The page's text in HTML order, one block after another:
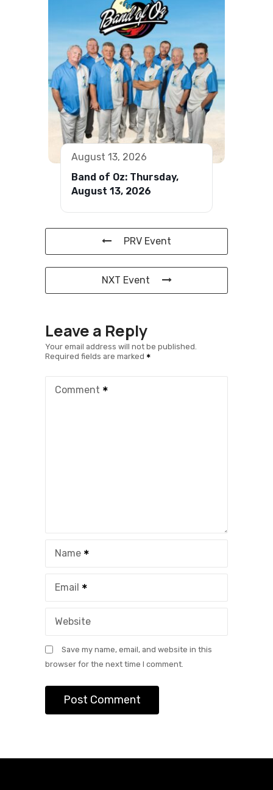
August 13, 2026
Band of Oz: Thursday,
August 13, 2026
PRV Event
NXT Event
Leave a Reply
Your email address will not be published.
Required fields are marked
Comment
Name
Email
Website
Save my name, email, and website in this
browser for the next time I comment.